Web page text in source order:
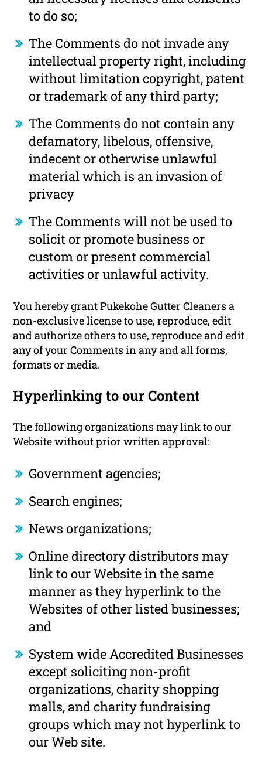
to do so;
The Comments do not invade any
intellectual property right, including
without limitation copyright, patent
or trademark of any third party;
The Comments do not contain any
defamatory, libelous, offensive,
indecent or otherwise unlawful
material which is an invasion of
privacy
The Comments will not be used to
solicit or promote business or
custom or present commercial
activities or unlawful activity.
You hereby grant Pukekohe Gutter Cleaners a
non-exclusive license to use, reproduce, edit
and authorize others to use, reproduce and edit
any of your Comments in any and all forms,
formats or media.
Hyperlinking to our Content
The following organizations may link to our
Website without prior written approval:
Government agencies;
Search engines;
News organizations;
Online directory distributors may
link to our Website in the same
manner as they hyperlink to the
Websites of other listed businesses;
and
System wide Accredited Businesses
except soliciting non-profit
organizations, charity shopping
malls, and charity fundraising
groups which may not hyperlink to
our Web site.